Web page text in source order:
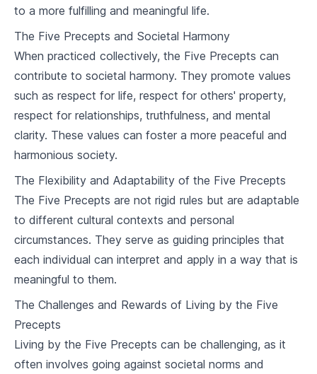
Buddhism and Other Religions
10. 1 Buddhism and Christianity
. 2 Buddhism and Hinduism
10 3 Buddhism and Islam
Buddhism in the Modern World
11.1 Challenges and Opportunities
11 2 Buddhism and Science
Buddhist Art and Culture
12.1 Buddhist Art
12.2 Buddhist Literature
Course Review and Reflection
to a more fulfilling and meaningful life.
The Five Precepts and Societal Harmony
When practiced collectively, the Five Precepts can
contribute to societal harmony. They promote values
such as respect for life, respect for others' property,
respect for relationships, truthfulness, and mental
clarity. These values can foster a more peaceful and
harmonious society.
The Flexibility and Adaptability of the Five Precepts
The Five Precepts are not rigid rules but are adaptable
to different cultural contexts and personal
circumstances. They serve as guiding principles that
each individual can interpret and apply in a way that is
meaningful to them.
The Challenges and Rewards of Living by the Five
Precepts
Living by the Five Precepts can be challenging, as it
often involves going against societal norms and